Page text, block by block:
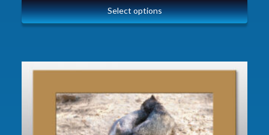
Select options